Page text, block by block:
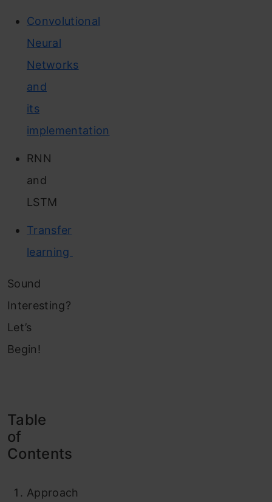
Convolutional
Neural
Networks
and
its
implementation
RNN
and
LSTM
Transfer
learning
Sound
Interesting?
Let’s
Begin!
Table
of
Contents
Approach